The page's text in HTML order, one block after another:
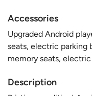
Accessories
Upgraded Android
seats, electric parking
memory seats,
Description